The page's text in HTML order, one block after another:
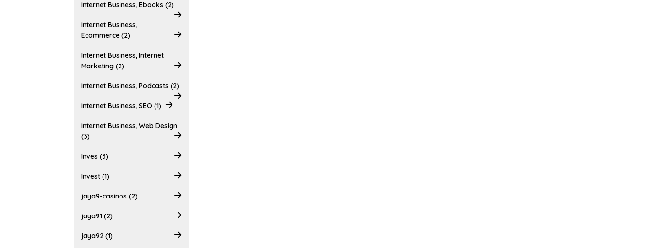
Internet Business, Ebooks (2)
Internet Business,
Ecommerce (2)
Internet Business, Internet
Marketing (2)
Internet Business, Podcasts (2)
Internet Business, SEO (1)
Internet Business, Web Design
(3)
Inves (3)
Invest (1)
jaya9-casinos (2)
jaya91 (2)
jaya92 (1)